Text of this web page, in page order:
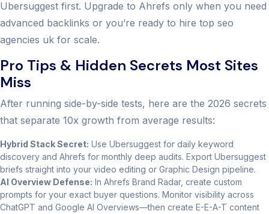
Ubersuggest first. Upgrade to Ahrefs only when you need
advanced backlinks or you’re ready to hire top seo
agencies uk for scale.
Pro Tips & Hidden Secrets Most Sites
Miss
After running side-by-side tests, here are the 2026 secrets
that separate 10x growth from average results:
Hybrid Stack Secret: Use Ubersuggest for daily keyword
discovery and Ahrefs for monthly deep audits. Export Ubersuggest
briefs straight into your video editing or Graphic Design pipeline.
AI Overview Defense: In Ahrefs Brand Radar, create custom
prompts for your exact buyer questions. Monitor visibility across
ChatGPT and Google AI Overviews—then create E-E-A-T content